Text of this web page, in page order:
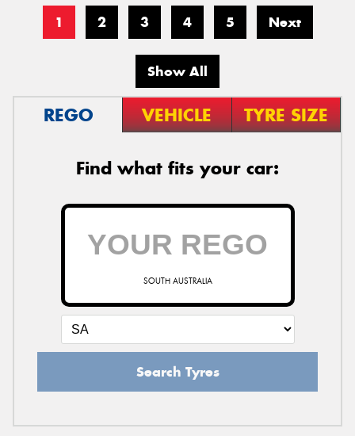
1 2 3 4 5 Next
Show All
REGO VEHICLE TYRE SIZE
Find what fits your car:
SOUTH AUSTRALIA
Search Tyres